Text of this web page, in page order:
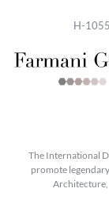
H-
The International
promote
Architecture,